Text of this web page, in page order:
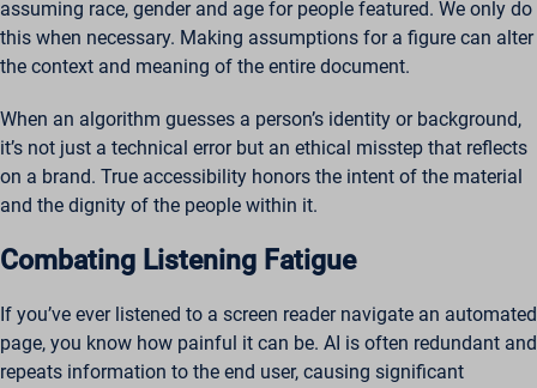
assuming race, gender and age for people featured. We only do
this when necessary. Making assumptions for a figure can alter
the context and meaning of the entire document.
When an algorithm guesses a person’s identity or background,
it’s not just a technical error but an ethical misstep that reflects
on a brand. True accessibility honors the intent of the material
and the dignity of the people within it.
Combating Listening Fatigue
If you’ve ever listened to a screen reader navigate an automated
page, you know how painful it can be. AI is often redundant and
repeats information to the end user, causing significant